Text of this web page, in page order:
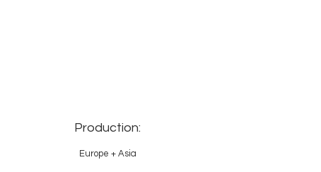
Production:
Europe + Asia